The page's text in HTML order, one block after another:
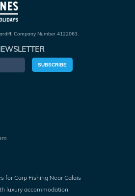
Company Number 4122063.
SUBSCRIBE
for Carp Fishing Near Calais
luxury accommodation